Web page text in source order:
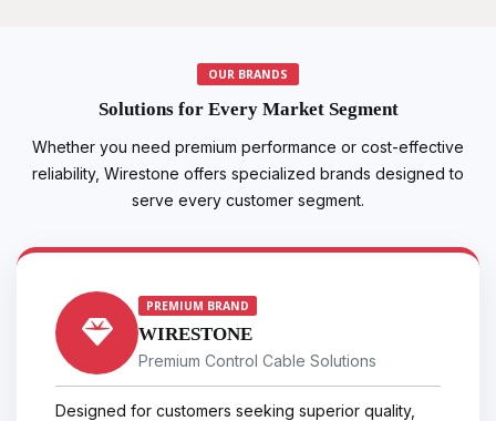
OUR BRANDS
Solutions for Every Market Segment
Whether you need premium performance or cost-effective
reliability, Wirestone offers specialized brands designed to
serve every customer segment.
PREMIUM BRAND
WIRESTONE
Premium Control Cable Solutions
Designed for customers seeking superior quality,